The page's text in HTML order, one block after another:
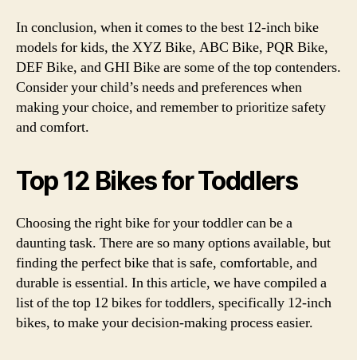
In conclusion, when it comes to the best 12-inch bike
models for kids, the XYZ Bike, ABC Bike, PQR Bike,
DEF Bike, and GHI Bike are some of the top contenders.
Consider your child’s needs and preferences when
making your choice, and remember to prioritize safety
and comfort.
Top 12 Bikes for Toddlers
Choosing the right bike for your toddler can be a
daunting task. There are so many options available, but
finding the perfect bike that is safe, comfortable, and
durable is essential. In this article, we have compiled a
list of the top 12 bikes for toddlers, specifically 12-inch
bikes, to make your decision-making process easier.